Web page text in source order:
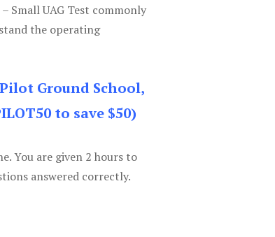
Small UAG Test commonly
the operating
Ground School,
to save $50)
You are given 2 hours to
answered correctly.